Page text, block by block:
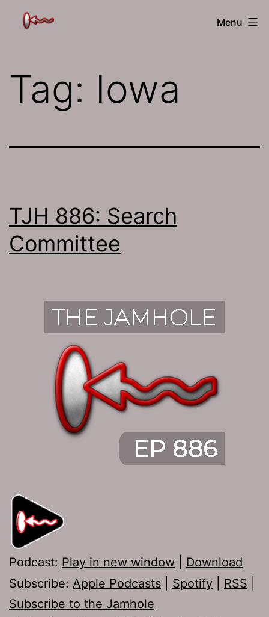
The
Menu
Tag: Iowa
TJH 886: Search
Committee
Podcast: Play in new window
Download
Subscribe: Apple Podcasts Spotify RSS
Subscribe to the Jamhole